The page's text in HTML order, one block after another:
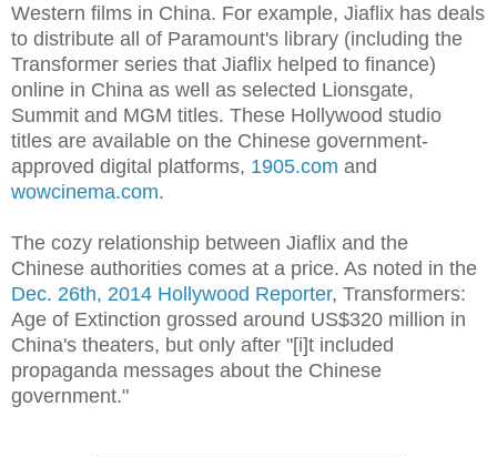
Western films in China. For example, Jiaflix has deals
to distribute all of Paramount's library (including the
Transformer series that Jiaflix helped to finance)
online in China as well as selected Lionsgate,
Summit and MGM titles. These Hollywood studio
titles are available on the Chinese government-
approved digital platforms, 1905.com and
wowcinema.com.
The cozy relationship between Jiaflix and the
Chinese authorities comes at a price. As noted in the
Dec. 26th, 2014 Hollywood Reporter, Transformers:
Age of Extinction grossed around US$320 million in
China's theaters, but only after "[i]t included
propaganda messages about the Chinese
government."